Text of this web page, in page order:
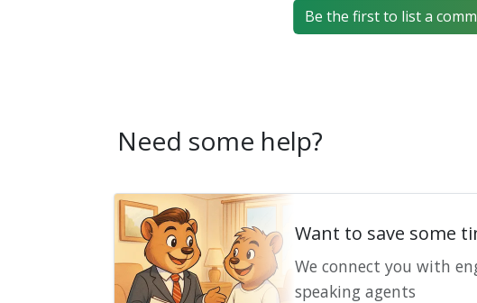
Be the first to list a
Need some help?
Want to save some
We connect you with
speaking agents